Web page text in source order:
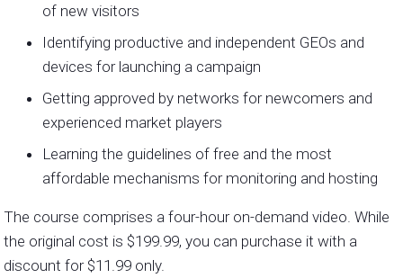
of new visitors
Identifying productive and independent GEOs and
devices for launching a campaign
Getting approved by networks for newcomers and
experienced market players
Learning the guidelines of free and the most
affordable mechanisms for monitoring and hosting
The course comprises a four-hour on-demand video. While
the original cost is $199.99, you can purchase it with a
discount for $11.99 only.